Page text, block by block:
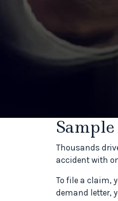
Thousands
accident with
To file a claim,
demand letter,